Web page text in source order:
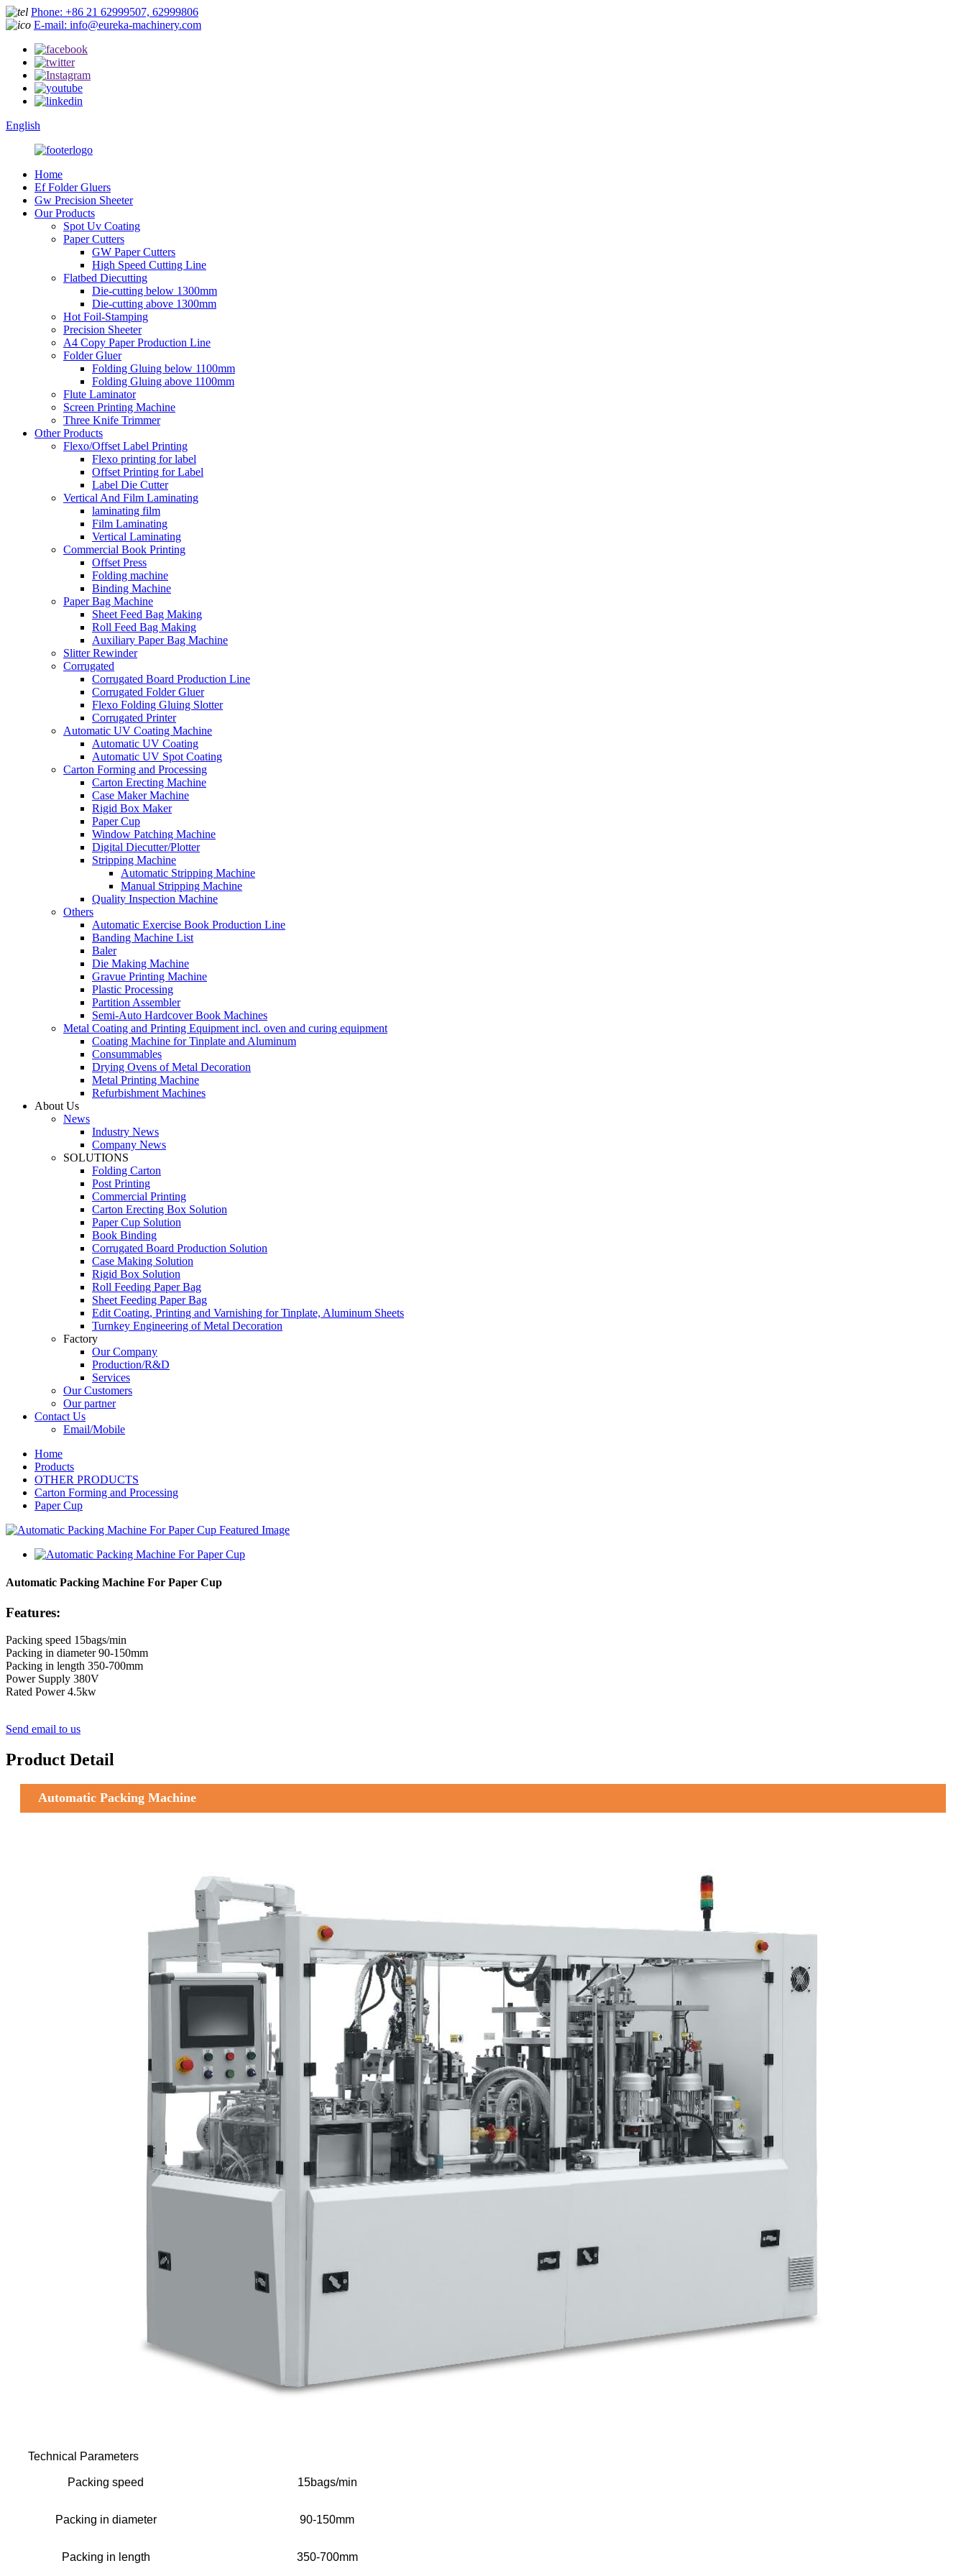
Phone: +86 21 62999507, 62999806
E-mail: info@eureka-machinery.com
English
Home
Ef Folder Gluers
Gw Precision Sheeter
Our Products
Spot Uv Coating
Paper Cutters
GW Paper Cutters
High Speed Cutting Line
Flatbed Diecutting
Die-cutting below 1300mm
Die-cutting above 1300mm
Hot Foil-Stamping
Precision Sheeter
A4 Copy Paper Production Line
Folder Gluer
Folding Gluing below 1100mm
Folding Gluing above 1100mm
Flute Laminator
Screen Printing Machine
Three Knife Trimmer
Other Products
Flexo/Offset Label Printing
Flexo printing for label
Offset Printing for Label
Label Die Cutter
Vertical And Film Laminating
laminating film
Film Laminating
Vertical Laminating
Commercial Book Printing
Offset Press
Folding machine
Binding Machine
Paper Bag Machine
Sheet Feed Bag Making
Roll Feed Bag Making
Auxiliary Paper Bag Machine
Slitter Rewinder
Corrugated
Corrugated Board Production Line
Corrugated Folder Gluer
Flexo Folding Gluing Slotter
Corrugated Printer
Automatic UV Coating Machine
Automatic UV Coating
Automatic UV Spot Coating
Carton Forming and Processing
Carton Erecting Machine
Case Maker Machine
Rigid Box Maker
Paper Cup
Window Patching Machine
Digital Diecutter/Plotter
Stripping Machine
Automatic Stripping Machine
Manual Stripping Machine
Quality Inspection Machine
Others
Automatic Exercise Book Production Line
Banding Machine List
Baler
Die Making Machine
Gravue Printing Machine
Plastic Processing
Partition Assembler
Semi-Auto Hardcover Book Machines
Metal Coating and Printing Equipment incl. oven and curing equipment
Coating Machine for Tinplate and Aluminum
Consummables
Drying Ovens of Metal Decoration
Metal Printing Machine
Refurbishment Machines
About Us
News
Industry News
Company News
SOLUTIONS
Folding Carton
Post Printing
Commercial Printing
Carton Erecting Box Solution
Paper Cup Solution
Book Binding
Corrugated Board Production Solution
Case Making Solution
Rigid Box Solution
Roll Feeding Paper Bag
Sheet Feeding Paper Bag
Edit Coating, Printing and Varnishing for Tinplate, Aluminum Sheets
Turnkey Engineering of Metal Decoration
Factory
Our Company
Production/R&D
Services
Our Customers
Our partner
Contact Us
Email/Mobile
Home
Products
OTHER PRODUCTS
Carton Forming and Processing
Paper Cup
Automatic Packing Machine For Paper Cup
Features:
Packing speed 15bags/min
Packing in diameter 90-150mm
Packing in length 350-700mm
Power Supply 380V
Rated Power 4.5kw
Send email to us
Product Detail
Automatic Packing Machine
Technical Parameters
Packing speed 15bags/min
Packing in diameter 90-150mm
Packing in length 350-700mm